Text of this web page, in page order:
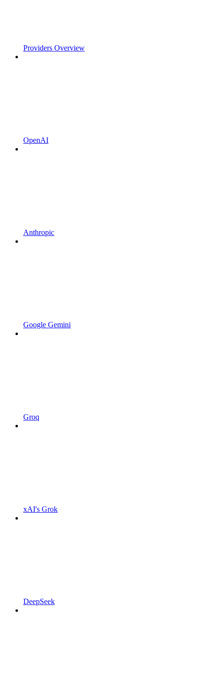
Providers Overview
OpenAI
Anthropic
Google Gemini
Groq
xAI's Grok
DeepSeek